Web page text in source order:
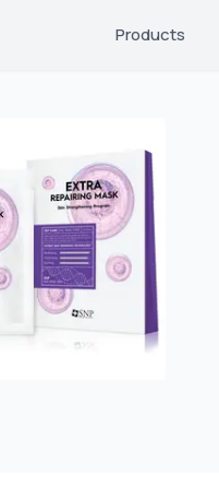
Products